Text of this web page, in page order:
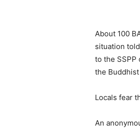
About 100
situation
to the SSPP
the
Locals fear
An